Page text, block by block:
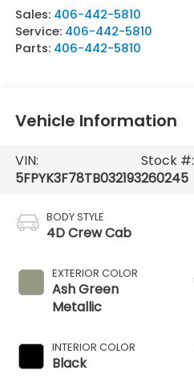
Sales: 406-442-5810
Service: 406-442-5810
Parts: 406-442-5810
Vehicle Information
VIN:
5FPYK3F78TB032193
Stock #:
260245
BODY STYLE
4D Crew Cab
EXTERIOR COLOR
Ash Green
Metallic
INTERIOR COLOR
Black